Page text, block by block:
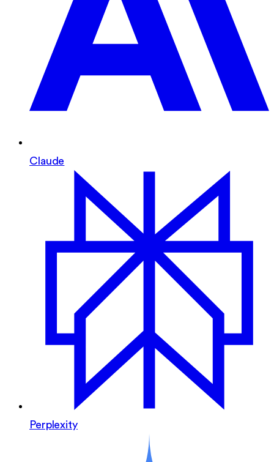
Claude
Perplexity